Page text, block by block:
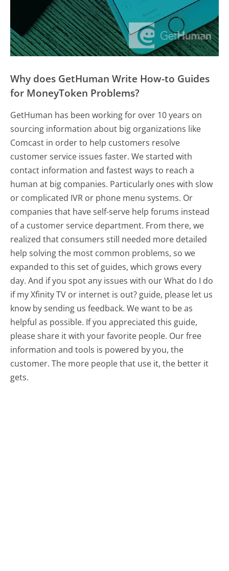
Why does GetHuman Write How-to Guides
for MoneyToken Problems?
GetHuman has been working for over 10 years on
sourcing information about big organizations like
Comcast in order to help customers resolve
customer service issues faster. We started with
contact information and fastest ways to reach a
human at big companies. Particularly ones with slow
or complicated IVR or phone menu systems. Or
companies that have self-serve help forums instead
of a customer service department. From there, we
realized that consumers still needed more detailed
help solving the most common problems, so we
expanded to this set of guides, which grows every
day. And if you spot any issues with our What do I do
if my Xfinity TV or internet is out? guide, please let us
know by sending us feedback. We want to be as
helpful as possible. If you appreciated this guide,
please share it with your favorite people. Our free
information and tools is powered by you, the
customer. The more people that use it, the better it
gets.